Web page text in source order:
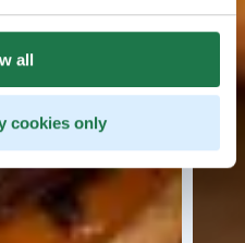
all
cookies only